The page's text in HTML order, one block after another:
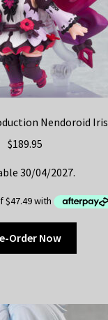
Nendoroid Iris
$189.95
30/04/2027.
Order Now